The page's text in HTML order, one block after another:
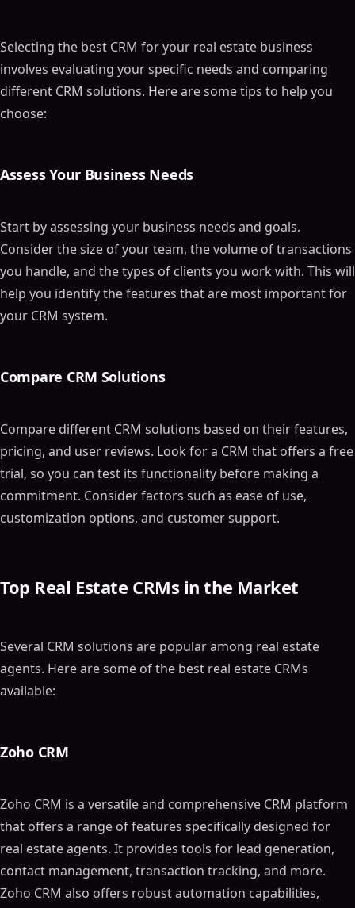
Selecting the best CRM for your real estate business
involves evaluating your specific needs and comparing
different CRM solutions. Here are some tips to help you
choose:
Assess Your Business Needs
Start by assessing your business needs and goals.
Consider the size of your team, the volume of transactions
you handle, and the types of clients you work with. This will
help you identify the features that are most important for
your CRM system.
Compare CRM Solutions
Compare different CRM solutions based on their features,
pricing, and user reviews. Look for a CRM that offers a free
trial, so you can test its functionality before making a
commitment. Consider factors such as ease of use,
customization options, and customer support.
Top Real Estate CRMs in the Market
Several CRM solutions are popular among real estate
agents. Here are some of the best real estate CRMs
available:
Zoho CRM
Zoho CRM is a versatile and comprehensive CRM platform
that offers a range of features specifically designed for
real estate agents. It provides tools for lead generation,
contact management, transaction tracking, and more.
Zoho CRM also offers robust automation capabilities,